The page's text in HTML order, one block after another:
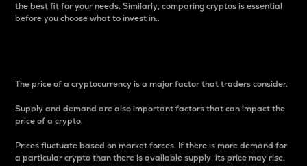
the best fit for your needs. Similarly, comparing cryptos is essential
before you choose what to invest in..
The price of a cryptocurrency is a major factor that traders consider.
Supply and demand are also important factors that can impact the
price of a crypto.
Prices fluctuate based on market forces. If there is more demand for
a particular crypto than there is available supply, its price may rise.